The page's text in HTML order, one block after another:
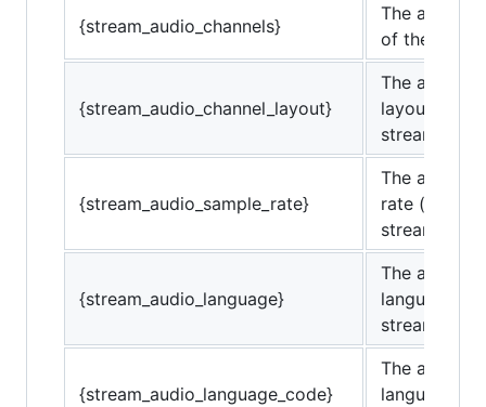
{stream_audio_channels}
The audio
of the
{stream_audio_channel_layout}
The audio
layout of the
stream.
{stream_audio_sample_rate}
The audio
rate (in Hz)
stream.
{stream_audio_language}
The audio
language of
stream.
{stream_audio_language_code}
The audio
language